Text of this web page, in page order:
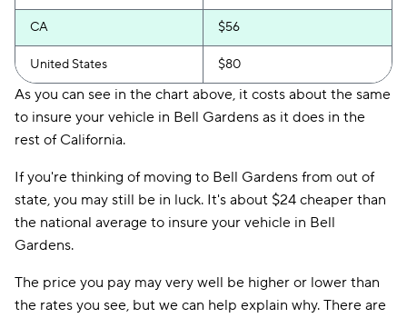
CA $56
United States $80
As you can see in the chart above, it costs about the same
to insure your vehicle in Bell Gardens as it does in the
rest of California.
If you're thinking of moving to Bell Gardens from out of
state, you may still be in luck. It's about $24 cheaper than
the national average to insure your vehicle in Bell
Gardens.
The price you pay may very well be higher or lower than
the rates you see, but we can help explain why. There are